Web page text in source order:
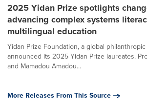
2025 Yidan Prize spotlights
advancing complex systems
multilingual education
Yidan Prize Foundation, a global
announced its 2025 Yidan Prize laureates.
and Mamadou Amadou...
More Releases From This Source